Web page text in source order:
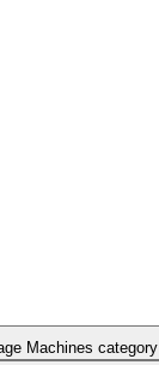
Machines category